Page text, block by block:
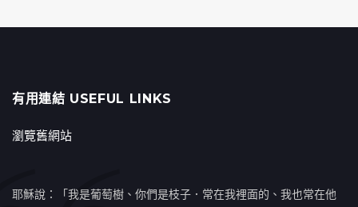
有用連結 USEFUL LINKS
瀏覽舊網站
耶穌說：「我是葡萄樹、你們是枝子．常在我裡面的、我也常在他